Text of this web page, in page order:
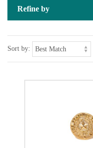
Refine by
Sort by: